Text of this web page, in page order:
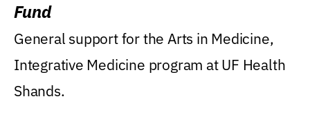
Fund
General support for the Arts in Medicine,
Integrative Medicine program at UF Health
Shands.